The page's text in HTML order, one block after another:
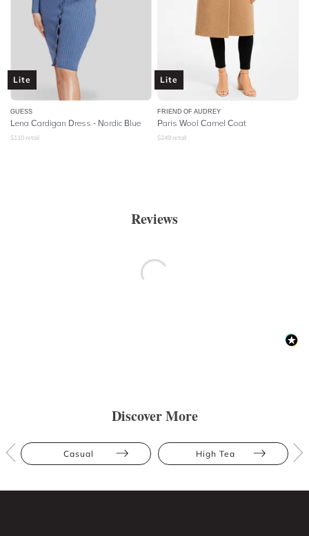
Lite
GUESS
Lena Cardigan Dress - Nordic Blue
$110 retail
Lite
FRIEND OF AUDREY
Paris Wool Camel Coat
$249 retail
Reviews
Discover More
Casual High Tea